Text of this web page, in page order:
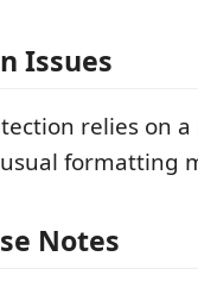
Issues
relies on
formatting
Notes